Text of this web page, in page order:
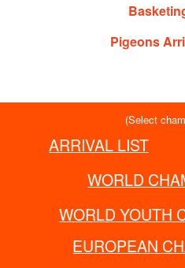
Pigeons
(Select
ARRIVAL LIST
WORLD
WORLD YOUTH
EUROPEAN